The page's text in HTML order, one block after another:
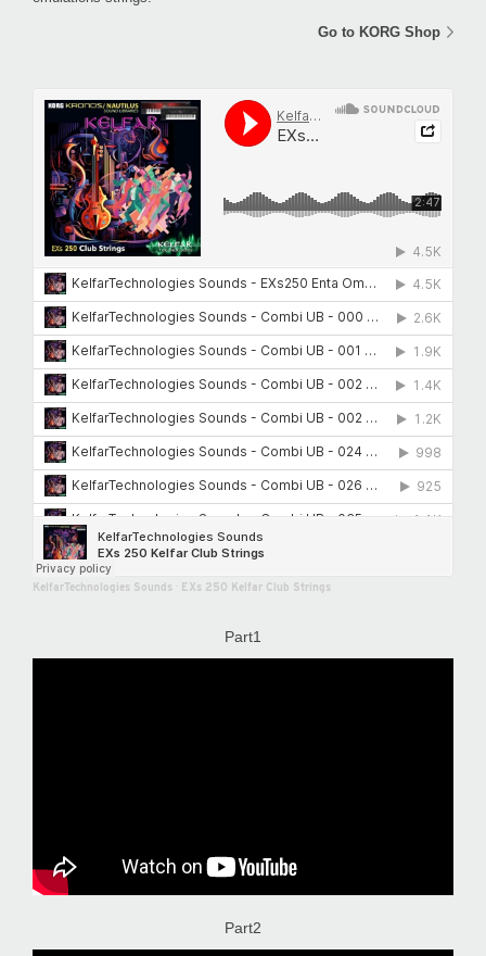
Go to KORG Shop
KelfarTechnologies Sounds EXs 250 Kelfar Club Strings
Part1
Part2